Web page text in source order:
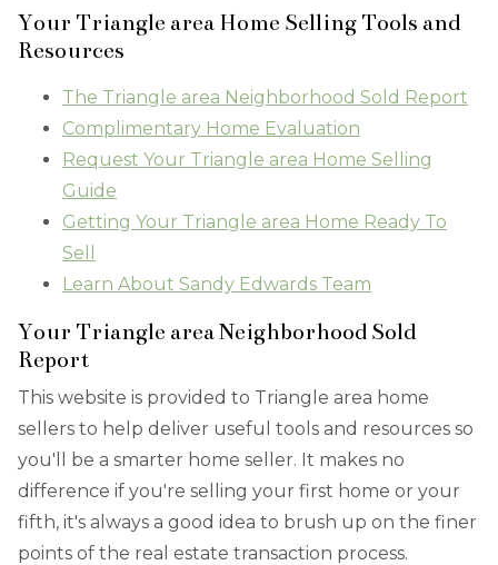
Your Triangle area Home Selling Tools and
Resources
The Triangle area Neighborhood Sold Report
Complimentary Home Evaluation
Request Your Triangle area Home Selling
Guide
Getting Your Triangle area Home Ready To
Sell
Learn About Sandy Edwards Team
Your Triangle area Neighborhood Sold
Report
This website is provided to Triangle area home
sellers to help deliver useful tools and resources so
you'll be a smarter home seller. It makes no
difference if you're selling your first home or your
fifth, it's always a good idea to brush up on the finer
points of the real estate transaction process.